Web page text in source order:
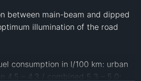
between main-beam and dipped
illumination of the road
consumption in l/100 km: urban
4.5 – 4.3 / combined 5.3 – 5.0;